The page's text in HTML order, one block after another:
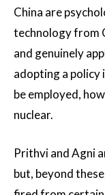
China are
technology from
and genuinely
adopting a
be employed,
nuclear.
Prithvi and Agni
but, beyond